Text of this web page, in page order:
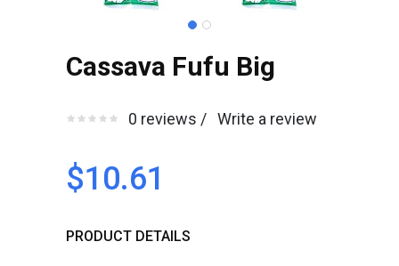
Cassava Fufu Big
0 reviews / Write a review
$10.61
PRODUCT DETAILS